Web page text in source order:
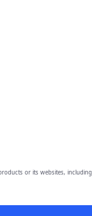
or its websites, including